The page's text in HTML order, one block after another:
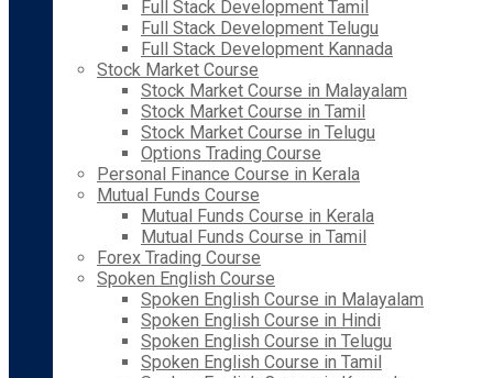
Full Stack Development Tamil
Full Stack Development Telugu
Full Stack Development Kannada
Stock Market Course
Stock Market Course in Malayalam
Stock Market Course in Tamil
Stock Market Course in Telugu
Options Trading Course
Personal Finance Course in Kerala
Mutual Funds Course
Mutual Funds Course in Kerala
Mutual Funds Course in Tamil
Forex Trading Course
Spoken English Course
Spoken English Course in Malayalam
Spoken English Course in Hindi
Spoken English Course in Telugu
Spoken English Course in Tamil